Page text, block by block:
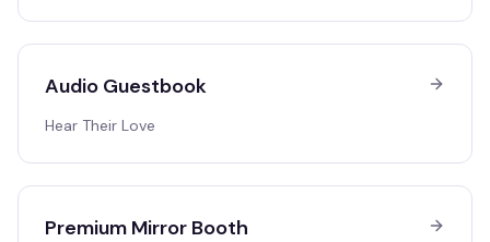
Audio Guestbook
Hear Their Love
Premium Mirror Booth